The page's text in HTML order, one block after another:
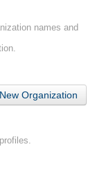
names and
Organization